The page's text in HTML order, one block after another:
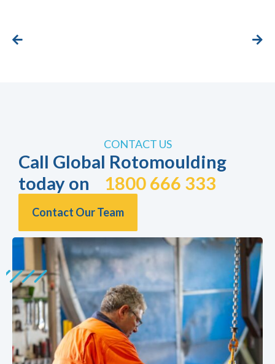
CONTACT US
Call Global Rotomoulding
today on 1800 666 333
Contact Our Team